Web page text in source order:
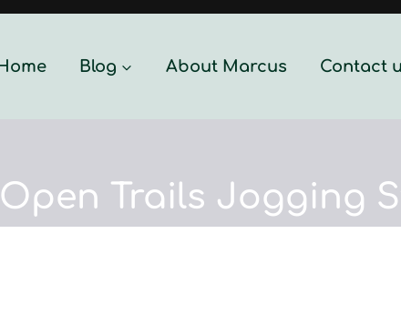
Blog About Marcus Contact
Trails Jogging